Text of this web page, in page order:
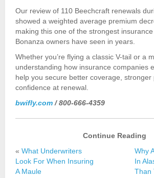
Our review of 110 Beechcraft renewals
showed a weighted average premium
making this one of the strongest
Bonanza owners have seen in years.
Whether you’re flying a classic V-tail or a
understanding how insurance companies
help you secure better coverage, stronger
confidence at renewal.
bwifly.com / 800-666-4359
Continue Reading
« What Underwriters
Look For When Insuring
A Maule
Why
In
Than